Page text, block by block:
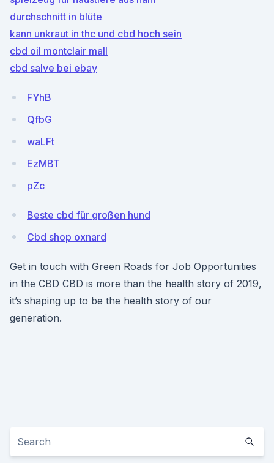
durchschnitt in blüte
kann unkraut in thc und cbd hoch sein
cbd oil montclair mall
cbd salve bei ebay
FYhB
QfbG
waLFt
EzMBT
pZc
Beste cbd für großen hund
Cbd shop oxnard
Get in touch with Green Roads for Job Opportunities
in the CBD CBD is more than the health story of 2019,
it’s shaping up to be the health story of our
generation.